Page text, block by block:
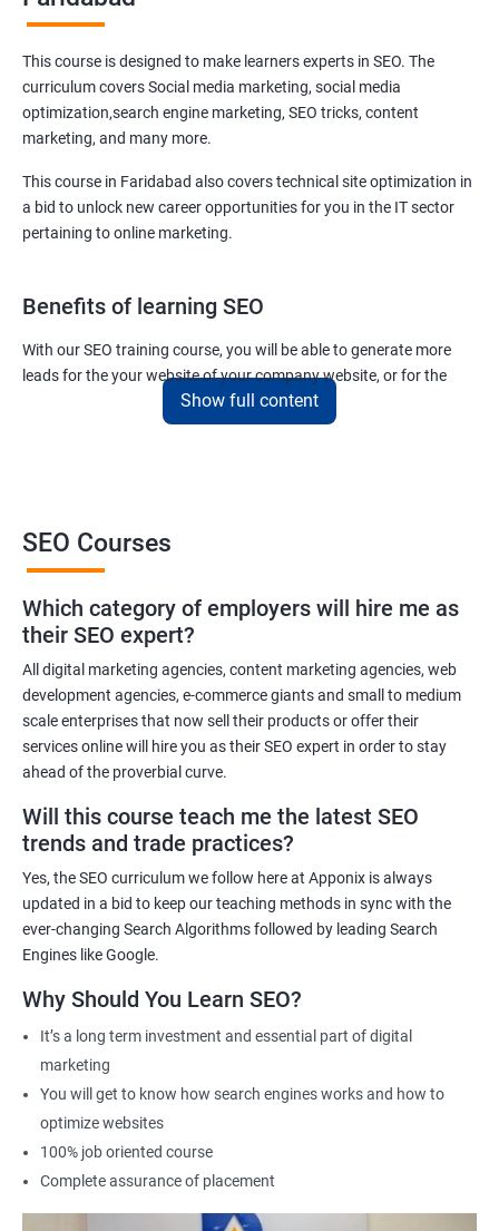
This course is designed to make learners experts in SEO. The
curriculum covers Social media marketing, social media
optimization,search engine marketing, SEO tricks, content
marketing, and many more.
This course in Faridabad also covers technical site optimization in
a bid to unlock new career opportunities for you in the IT sector
pertaining to online marketing.
Benefits of learning SEO
With our SEO training course, you will be able to generate more
leads for the your website of your company website, or for the
brand or the brand of your client as people trust brands that rank
high in the SERP of leading Search Engines.
Get in touch with us for more details.
Related job roles
Search Engine Marketer
Business Marketing Consultant
Digital Marketer
Marketing Analyst
Content Marketer
SEO Executive
Social Media Marketer
Show full content
SEO Courses
Which category of employers will hire me as
their SEO expert?
All digital marketing agencies, content marketing agencies, web
development agencies, e-commerce giants and small to medium
scale enterprises that now sell their products or offer their
services online will hire you as their SEO expert in order to stay
ahead of the proverbial curve.
Will this course teach me the latest SEO
trends and trade practices?
Yes, the SEO curriculum we follow here at Apponix is always
updated in a bid to keep our teaching methods in sync with the
ever-changing Search Algorithms followed by leading Search
Engines like Google.
Why Should You Learn SEO?
It’s a long term investment and essential part of digital
marketing
You will get to know how search engines works and how to
optimize websites
100% job oriented course
Complete assurance of placement